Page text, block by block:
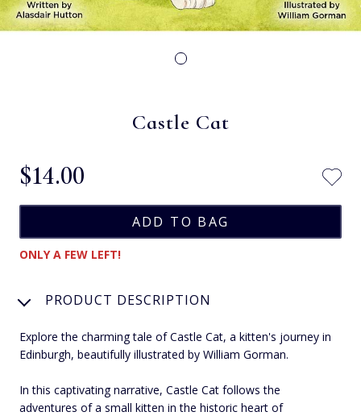
Castle Cat
$‌14.00
ONLY A FEW LEFT!
PRODUCT DESCRIPTION
Explore the charming tale of Castle Cat, a kitten's journey in
Edinburgh, beautifully illustrated by William Gorman.
In this captivating narrative, Castle Cat follows the
adventures of a small kitten in the historic heart of